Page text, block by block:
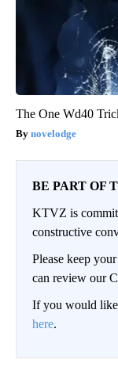
The One Wd40
novelodge
BE PART OF
KTVZ is
constructive
Please keep
can review our
If you would like
here.